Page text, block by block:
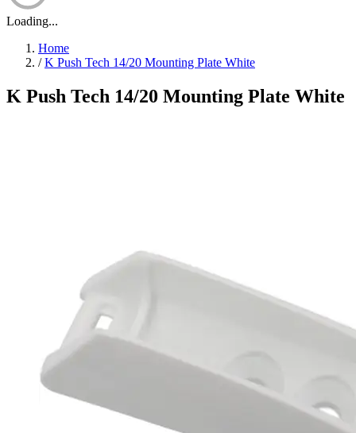
Loading...
Home
/ K Push Tech 14/20 Mounting Plate White
K Push Tech 14/20 Mounting Plate White